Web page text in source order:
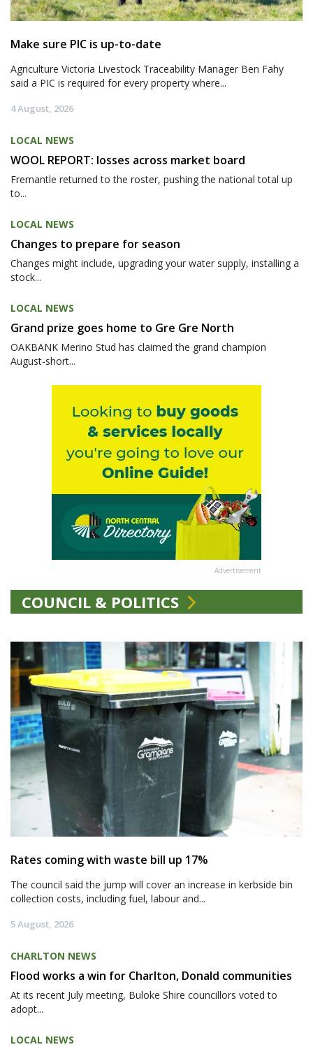
Make sure PIC is up-to-date
Agriculture Victoria Livestock Traceability Manager Ben Fahy
said a PIC is required for every property where...
4 August, 2026
LOCAL NEWS
WOOL REPORT: losses across market board
Fremantle returned to the roster, pushing the national total up
to...
LOCAL NEWS
Changes to prepare for season
Changes might include, upgrading your water supply, installing a
stock...
LOCAL NEWS
Grand prize goes home to Gre Gre North
OAKBANK Merino Stud has claimed the grand champion
August-short...
Advertisement
COUNCIL & POLITICS
Rates coming with waste bill up 17%
The council said the jump will cover an increase in kerbside bin
collection costs, including fuel, labour and...
5 August, 2026
CHARLTON NEWS
Flood works a win for Charlton, Donald communities
At its recent July meeting, Buloke Shire councillors voted to
adopt...
LOCAL NEWS